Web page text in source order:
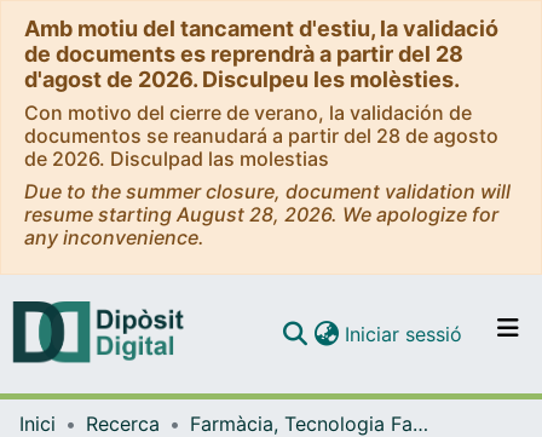
Amb motiu del tancament d'estiu, la validació
de documents es reprendrà a partir del 28
d'agost de 2026. Disculpeu les molèsties.
Con motivo del cierre de verano, la validación de
documentos se reanudará a partir del 28 de agosto
de 2026. Disculpad las molestias
Due to the summer closure, document validation will
resume starting August 28, 2026. We apologize for
any inconvenience.
Navega per tot el DD
Iniciar sessió (current)
Inici Recerca
Farmàcia, Tecnologia Farmacèutica i Fisicoquímica